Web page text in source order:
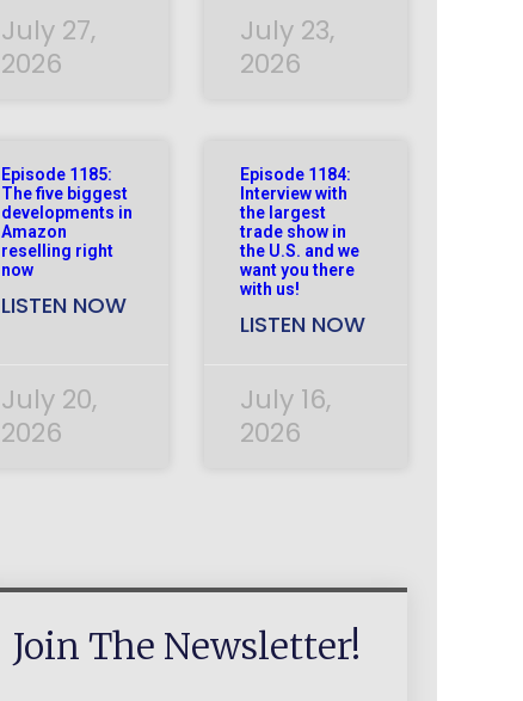
July 27,
2026
July 23,
2026
Episode 1185:
The five biggest
developments in
Amazon
reselling right
now
LISTEN NOW
July 20,
2026
Episode 1184:
Interview with
the largest
trade show in
the U.S. and we
want you there
with us!
LISTEN NOW
July 16,
2026
Join The Newsletter!